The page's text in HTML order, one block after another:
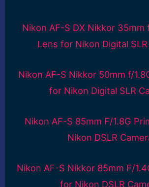
Nikon AF-S DX Nikkor 35mm
Lens for Nikon Digital
Nikon AF-S Nikkor 50mm f/
for Nikon Digital SLR
Nikon AF-S 85mm F/1.8G
Nikon DSLR
Nikon AF-S Nikkor 85mm F/
for Nikon DSLR